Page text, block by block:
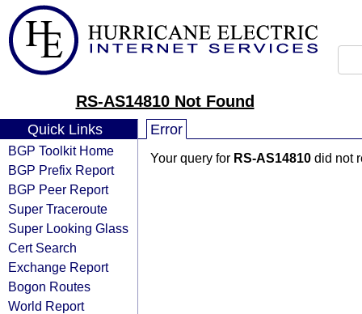
RS-AS14810 Not Found
Quick Links
BGP Toolkit Home
BGP Prefix Report
BGP Peer Report
Super Traceroute
Super Looking Glass
Cert Search
Exchange Report
Bogon Routes
World Report
Error
Your query for RS-AS14810 did not